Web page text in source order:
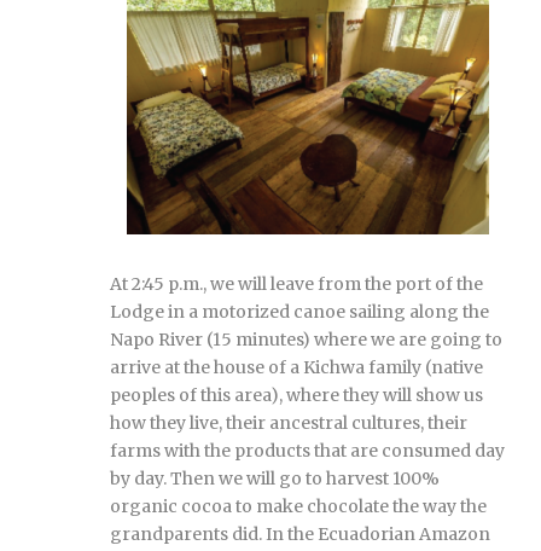
At 2:45 p.m., we will leave from the port of the
Lodge in a motorized canoe sailing along the
Napo River (15 minutes) where we are going to
arrive at the house of a Kichwa family (native
peoples of this area), where they will show us
how they live, their ancestral cultures, their
farms with the products that are consumed day
by day. Then we will go to harvest 100%
organic cocoa to make chocolate the way the
grandparents did. In the Ecuadorian Amazon